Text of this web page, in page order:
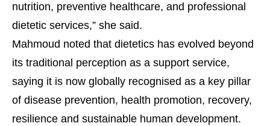
nutrition, preventive healthcare, and professional
dietetic services,” she said.
Mahmoud noted that dietetics has evolved beyond
its traditional perception as a support service,
saying it is now globally recognised as a key pillar
of disease prevention, health promotion, recovery,
resilience and sustainable human development.